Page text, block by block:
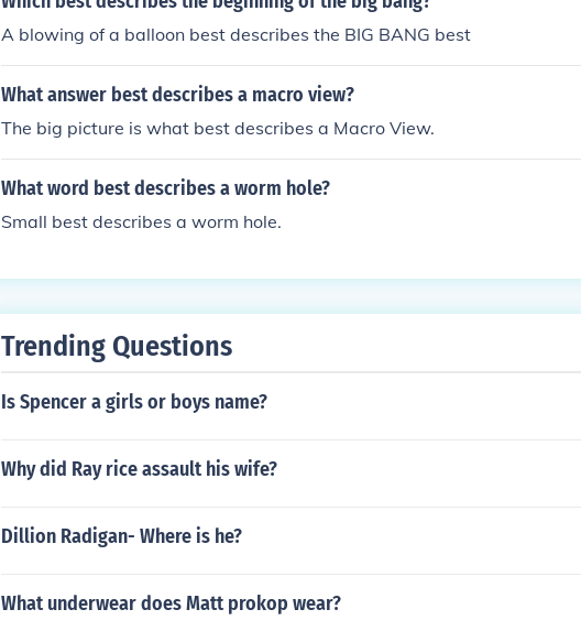
A blowing of a balloon best describes the BIG BANG best
What answer best describes a macro view?
The big picture is what best describes a Macro View.
What word best describes a worm hole?
Small best describes a worm hole.
Trending Questions
Is Spencer a girls or boys name?
Why did Ray rice assault his wife?
Dillion Radigan- Where is he?
What underwear does Matt prokop wear?